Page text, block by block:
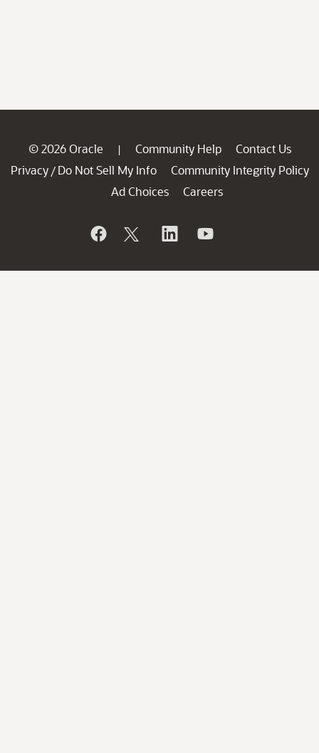
© 2026 Oracle | Community Help
Contact Us
Privacy / Do Not Sell My Info
Community Integrity Policy
Ad Choices
Careers